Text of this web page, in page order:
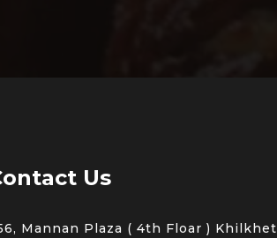
Us
Mannan Plaza ( 4th Floar ) Khilkhet